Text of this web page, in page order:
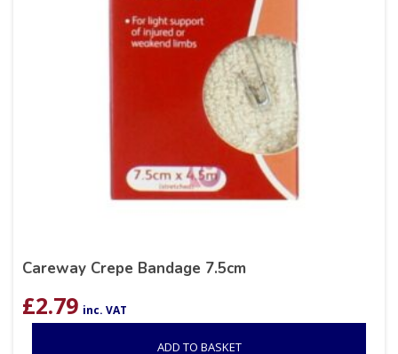
Careway Crepe Bandage 7.5cm
£2.79 inc. VAT
ADD TO BASKET